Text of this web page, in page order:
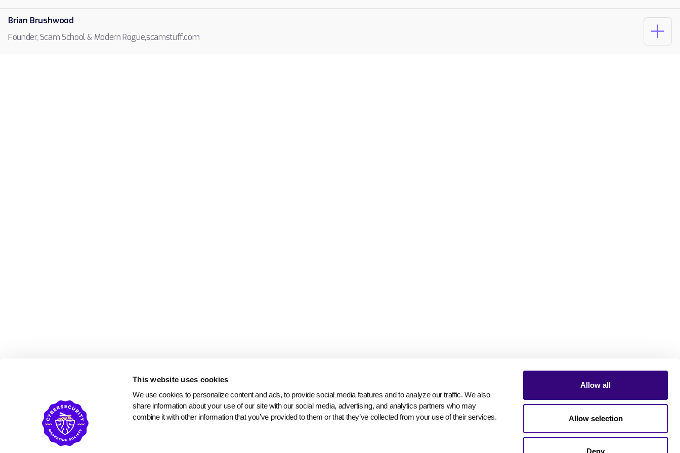
This website uses cookies
We use cookies to personalize content and ads, to provide social media features and to analyze our traffic. We also
share information about your use of our site with our social media, advertising, and analytics partners who may
combine it with other information that you’ve provided to them or that they’ve collected from your use of their services.
Allow all
Allow selection
Deny
Brian Brushwood
Founder, Scam School & Modern Rogue,scamstuff.com